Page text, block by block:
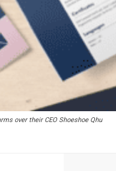
over their CEO Shoeshoe Qhu